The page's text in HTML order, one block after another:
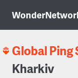
Global
Kharkiv